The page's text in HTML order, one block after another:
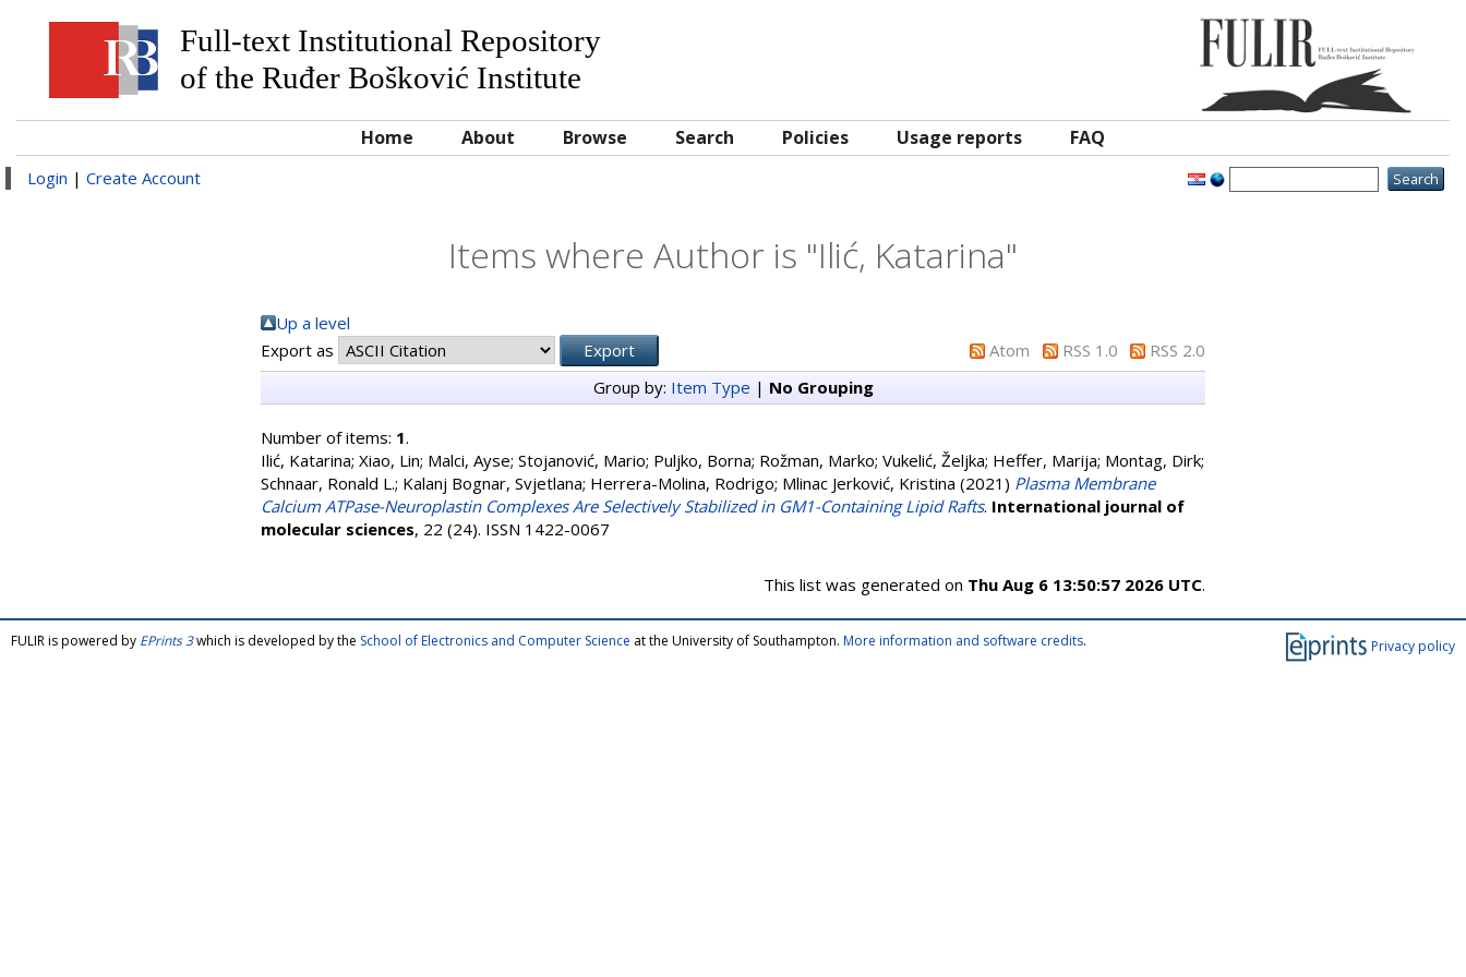
Full-text Institutional Repository
of the Ruđer Bošković Institute
Home About Browse Search Policies Usage reports FAQ
Login | Create Account
Items where Author is "Ilić, Katarina"
Up a level
Export as
Atom RSS 1.0
RSS 2.0
Group by: Item Type | No Grouping
Number of items: 1.
Ilić, Katarina; Xiao, Lin; Malci, Ayse; Stojanović, Mario; Puljko, Borna; Rožman, Marko; Vukelić, Željka; Heffer, Marija; Montag, Dirk;
Schnaar, Ronald L.; Kalanj Bognar, Svjetlana; Herrera-Molina, Rodrigo; Mlinac Jerković, Kristina (2021) Plasma Membrane
Calcium ATPase-Neuroplastin Complexes Are Selectively Stabilized in GM1-Containing Lipid Rafts. International journal of
molecular sciences, 22 (24). ISSN 1422-0067
This list was generated on Thu Aug 6 13:50:57 2026 UTC.
Privacy policy
FULIR is powered by EPrints 3which is developed by the School of Electronics and Computer Science at the University of Southampton. More information and software credits.